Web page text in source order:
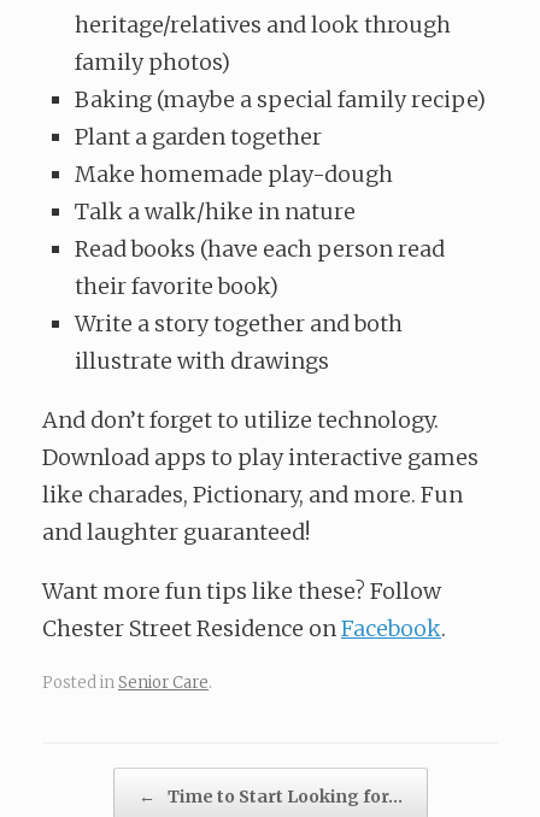
heritage/relatives and look through
family photos)
Baking (maybe a special family recipe)
Plant a garden together
Make homemade play-dough
Talk a walk/hike in nature
Read books (have each person read
their favorite book)
Write a story together and both
illustrate with drawings
And don’t forget to utilize technology.
Download apps to play interactive games
like charades, Pictionary, and more. Fun
and laughter guaranteed!
Want more fun tips like these? Follow
Chester Street Residence onFacebook.
Posted inSenior Care.
Post navigation
← Time to Start Looking for…